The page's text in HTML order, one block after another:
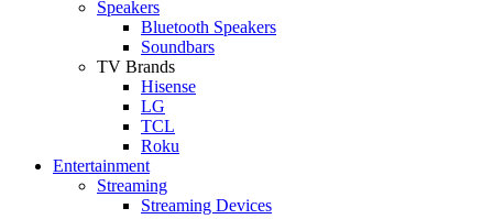
Speakers
Bluetooth Speakers
Soundbars
TV Brands
Hisense
LG
TCL
Roku
Entertainment
Streaming
Streaming Devices